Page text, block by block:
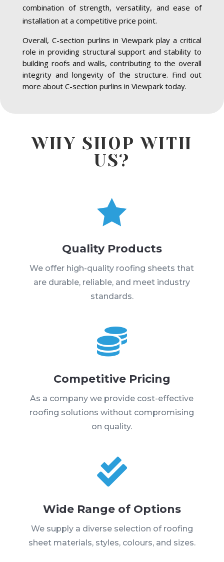
combination of strength, versatility, and ease of
installation at a competitive price point.
Overall, C-section purlins in Viewpark play a critical
role in providing structural support and stability to
building roofs and walls, contributing to the overall
integrity and longevity of the structure. Find out
more about C-section purlins in Viewpark today.
WHY SHOP WITH
US?

Quality Products
We offer high-quality roofing sheets that
are durable, reliable, and meet industry
standards.

Competitive Pricing
As a company we provide cost-effective
roofing solutions without compromising
on quality.

Wide Range of Options
We supply a diverse selection of roofing
sheet materials, styles, colours, and sizes.